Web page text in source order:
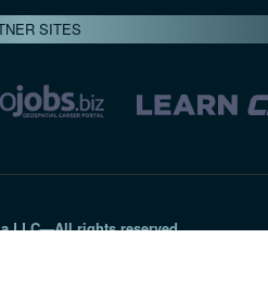
SITES
LLC—All rights reserved